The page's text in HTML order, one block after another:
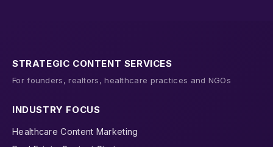
STRATEGIC CONTENT SERVICES
For founders, realtors, healthcare practices and NGOs
INDUSTRY FOCUS
Healthcare Content Marketing